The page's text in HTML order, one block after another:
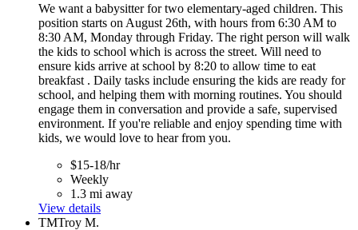
We want a babysitter for two elementary-aged children. This
position starts on August 26th, with hours from 6:30 AM to
8:30 AM, Monday through Friday. The right person will walk
the kids to school which is across the street. Will need to
ensure kids arrive at school by 8:20 to allow time to eat
breakfast . Daily tasks include ensuring the kids are ready for
school, and helping them with morning routines. You should
engage them in conversation and provide a safe, supervised
environment. If you're reliable and enjoy spending time with
kids, we would love to hear from you.
$15-18/hr
Weekly
1.3 mi away
View details
TMTroy M.